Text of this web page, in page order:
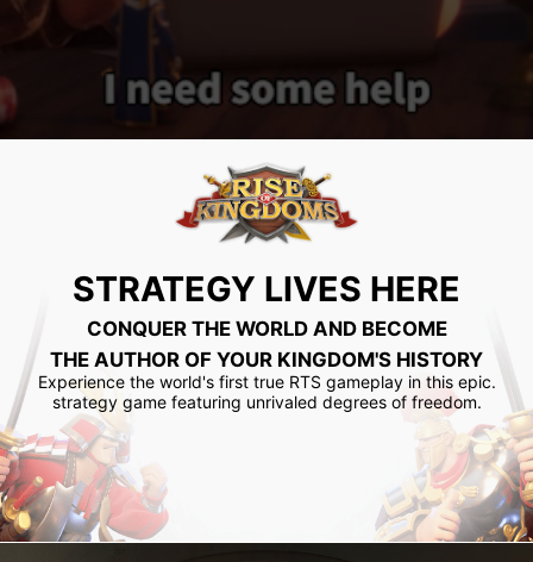
STRATEGY LIVES HERE
CONQUER THE WORLD AND BECOME
THE AUTHOR OF YOUR KINGDOM'S HISTORY
Experience the world's first true RTS gameplay in this epic.
strategy game featuring unrivaled degrees of freedom.